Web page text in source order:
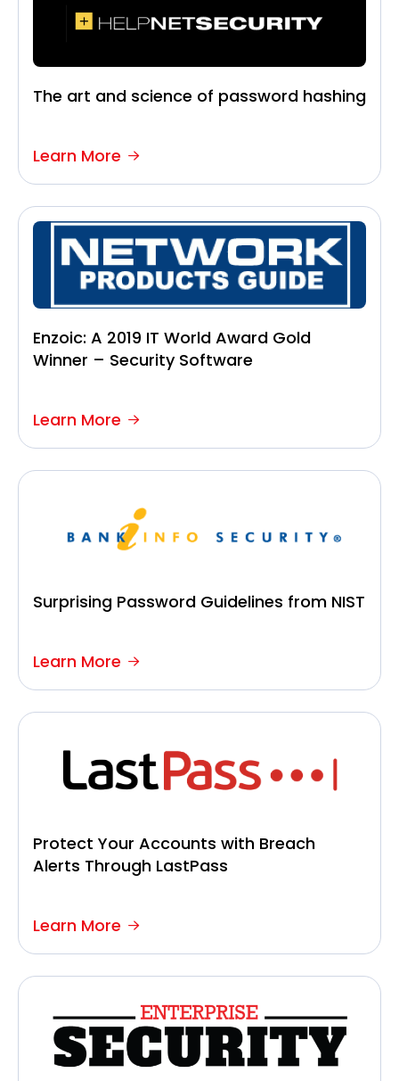
The art and science of password hashing
Learn More
Enzoic: A 2019 IT World Award Gold
Winner – Security Software
Learn More
Surprising Password Guidelines from NIST
Learn More
Protect Your Accounts with Breach
Alerts Through LastPass
Learn More